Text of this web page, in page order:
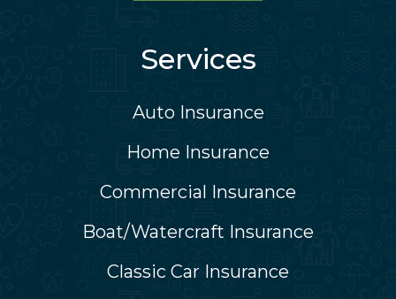
Services
Auto Insurance
Home Insurance
Commercial Insurance
Boat/Watercraft Insurance
Classic Car Insurance